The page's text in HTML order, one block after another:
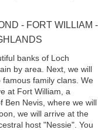
- FORT WILLIAM -
banks of Loch
by area. Next, we will
family clans. We
at Fort William, a
Ben Nevis, where we will
we will arrive at the
host "Nessie". You